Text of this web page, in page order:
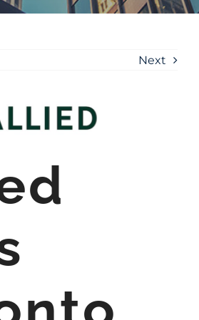
Next